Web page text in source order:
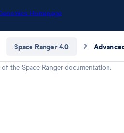
Homepage
Space Ranger 4.0
of the Space Ranger documentation.